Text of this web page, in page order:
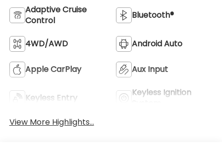
Adaptive Cruise
Control
Bluetooth®
4WD/AWD Android Auto
Apple CarPlay Aux Input
Keyless Entry
Keyless Ignition
View More Highlights...